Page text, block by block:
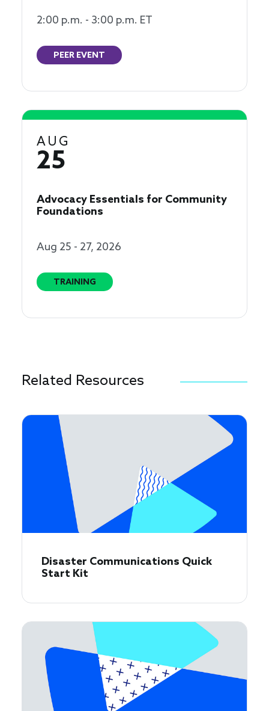
2:00 p.m. - 3:00 p.m. ET
PEER EVENT
AUG
25
Advocacy Essentials for Community
Foundations
Aug 25 - 27, 2026
TRAINING
Related Resources
Disaster Communications Quick
Start Kit